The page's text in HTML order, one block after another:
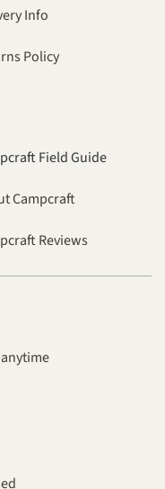
Info
Policy
Field Guide
Campcraft
Reviews